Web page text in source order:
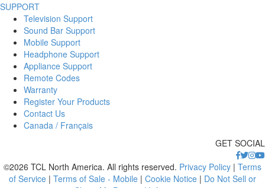
SUPPORT
Television Support
Sound Bar Support
Mobile Support
Headphone Support
Appliance Support
Remote Codes
Warranty
Register Your Products
Contact Us
Canada / Français
GET SOCIAL
©2026 TCL North America. All rights reserved. Privacy Policy | Terms
of Service | Terms of Sale - Mobile | Cookie Notice | Do Not Sell or